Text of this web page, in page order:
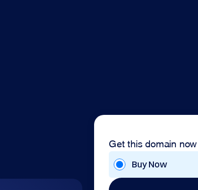
Get this domain now
Buy Now